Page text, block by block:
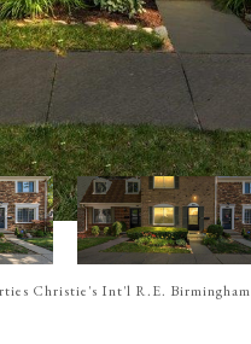
Christie's Int'l R.E. Birmingham